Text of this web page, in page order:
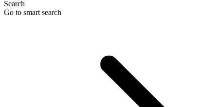
Search
Go to smart search